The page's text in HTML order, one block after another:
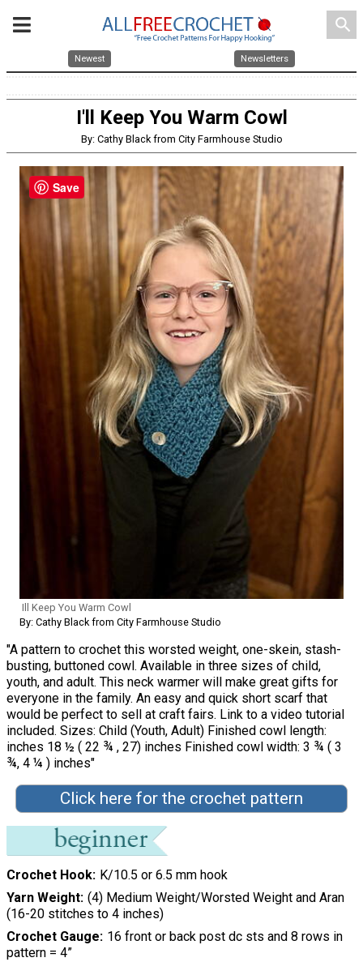
search
Newest Newsletters
I'll Keep You Warm Cowl
By: Cathy Black from City Farmhouse Studio
Ill Keep You Warm Cowl
By: Cathy Black from City Farmhouse Studio
"A pattern to crochet this worsted weight, one-skein, stash-
busting, buttoned cowl. Available in three sizes of child,
youth, and adult. This neck warmer will make great gifts for
everyone in the family. An easy and quick short scarf that
would be perfect to sell at craft fairs. Link to a video tutorial
included. Sizes: Child (Youth, Adult) Finished cowl length:
inches 18 ½ ( 22 ¾ , 27) inches Finished cowl width: 3 ¾ ( 3
¾, 4 ¼ ) inches"
Click here for the crochet pattern
Crochet Hook
K/10.5 or 6.5 mm hook
Yarn Weight (4) Medium Weight/Worsted Weight and Aran
(16-20 stitches to 4 inches)
Crochet Gauge 16 front or back post dc sts and 8 rows in
pattern = 4”
Save